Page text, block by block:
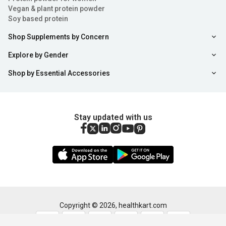
that are lost through sweat and physical activity. These
keep fluid levels balanced in your body and work it
efficiently.
Consequences When Electrolyte Levels Drop
To maintain the electrolyte level in the body use the
mentioned below:
Sort Filter
Vegan & plant protein powder
Soy based protein
Shop Supplements by Concern
Explore by Gender
Shop by Essential Accessories
Stay updated with us
Copyright © 2026, healthkart.com